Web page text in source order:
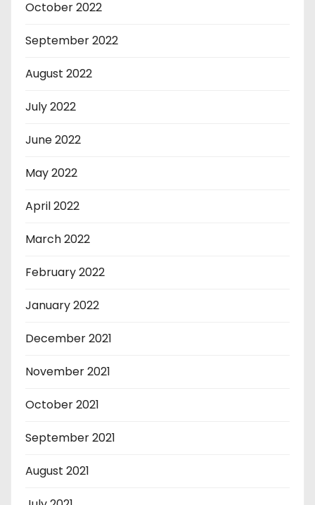
October 2022
September 2022
August 2022
July 2022
June 2022
May 2022
April 2022
March 2022
February 2022
January 2022
December 2021
November 2021
October 2021
September 2021
August 2021